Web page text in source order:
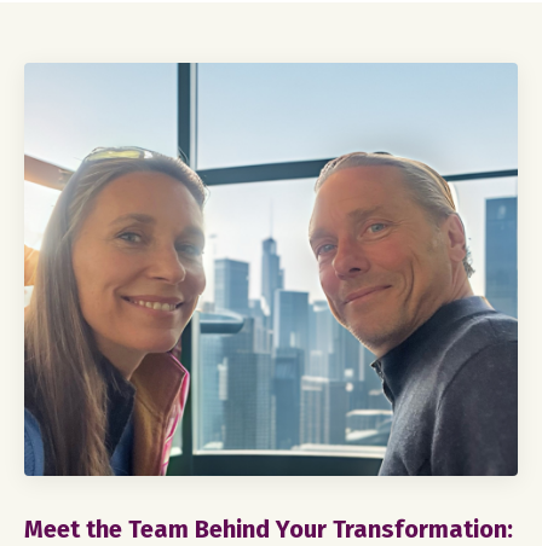
Meet the Team Behind Your Transformation: